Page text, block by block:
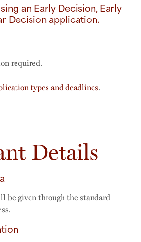
an Early Decision, Early
Decision application.
required.
types and deadlines.
Details
be given through the standard